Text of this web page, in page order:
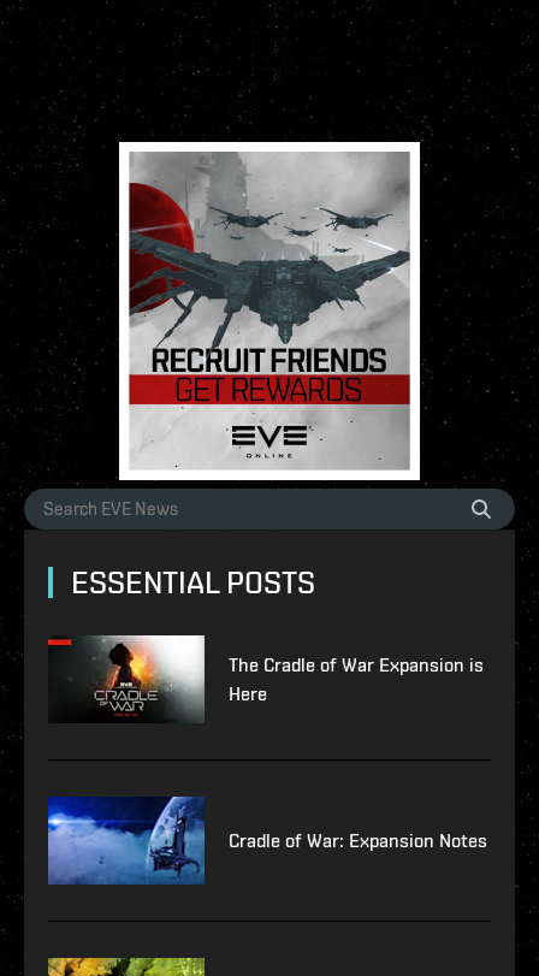
ESSENTIAL POSTS
The Cradle of War Expansion is
Here
Cradle of War: Expansion Notes